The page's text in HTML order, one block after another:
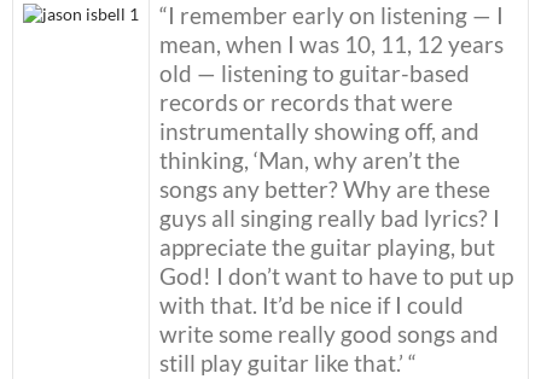
“I remember early on listening — I
mean, when I was 10, 11, 12 years
old — listening to guitar-based
records or records that were
instrumentally showing off, and
thinking, ‘Man, why aren’t the
songs any better? Why are these
guys all singing really bad lyrics? I
appreciate the guitar playing, but
God! I don’t want to have to put up
with that. It’d be nice if I could
write some really good songs and
still play guitar like that.’ “